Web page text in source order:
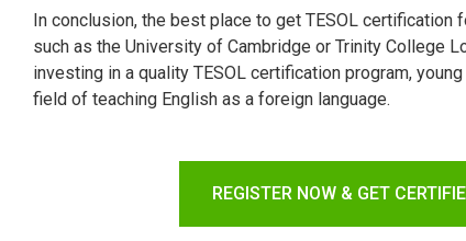
In conclusion, the best place to get TESOL
such as the University of Cambridge or Trinity College
investing in a quality TESOL certification program,
field of teaching English as a foreign language.
REGISTER NOW & GET